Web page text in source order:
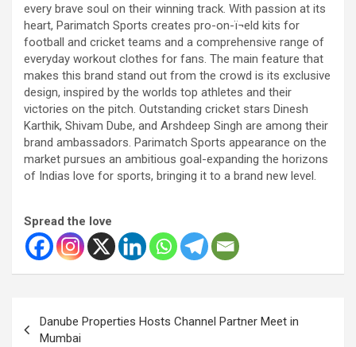
every brave soul on their winning track. With passion at its
heart, Parimatch Sports creates pro-on-ï¬eld kits for
football and cricket teams and a comprehensive range of
everyday workout clothes for fans. The main feature that
makes this brand stand out from the crowd is its exclusive
design, inspired by the worlds top athletes and their
victories on the pitch. Outstanding cricket stars Dinesh
Karthik, Shivam Dube, and Arshdeep Singh are among their
brand ambassadors. Parimatch Sports appearance on the
market pursues an ambitious goal-expanding the horizons
of Indias love for sports, bringing it to a brand new level.
Spread the love
navigation
Danube Properties Hosts Channel Partner Meet in
Mumbai